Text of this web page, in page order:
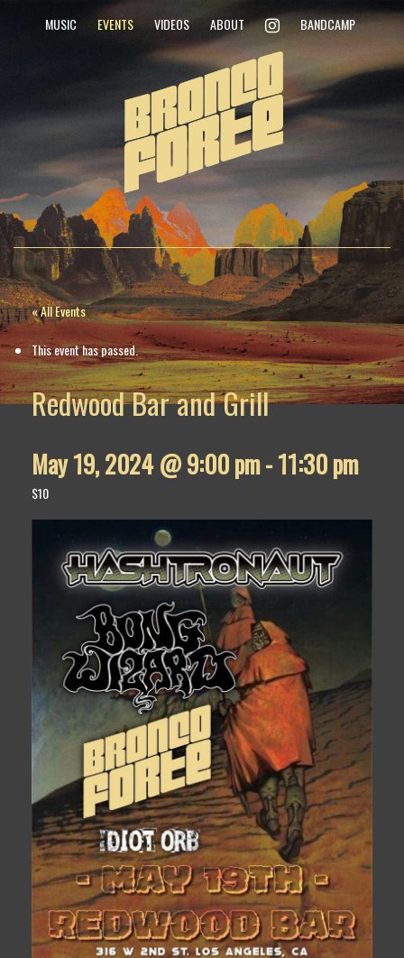
MUSIC EVENTS VIDEOS ABOUT INSTAGRAM
BANDCAMP
« All Events
This event has passed.
Redwood Bar and Grill
May 19, 2024 @ 9:00 pm-11:30 pm
$10